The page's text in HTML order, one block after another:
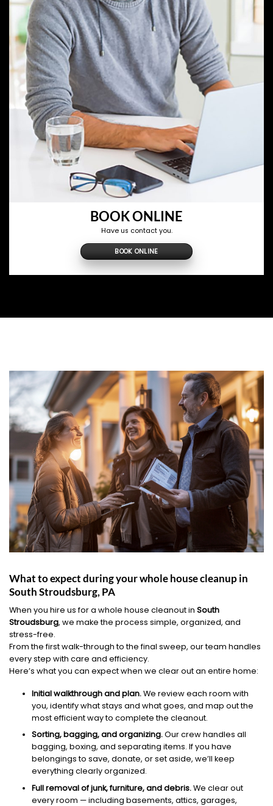
BOOK ONLINE
Have us contact you.
BOOK ONLINE
What to expect during your whole house cleanup in
South Stroudsburg, PA
When you hire us for a whole house cleanout in South
Stroudsburg, we make the process simple, organized, and
stress-free.
From the first walk-through to the final sweep, our team handles
every step with care and efficiency.
Here’s what you can expect when we clear out an entire home:
Initial walkthrough and plan.We review each room with
you, identify what stays and what goes, and map out the
most efficient way to complete the cleanout.
Sorting, bagging, and organizing.Our crew handles all
bagging, boxing, and separating items. If you have
belongings to save, donate, or set aside, we’ll keep
everything clearly organized.
Full removal of junk, furniture, and debris.We clear out
every room — including basements, attics, garages,